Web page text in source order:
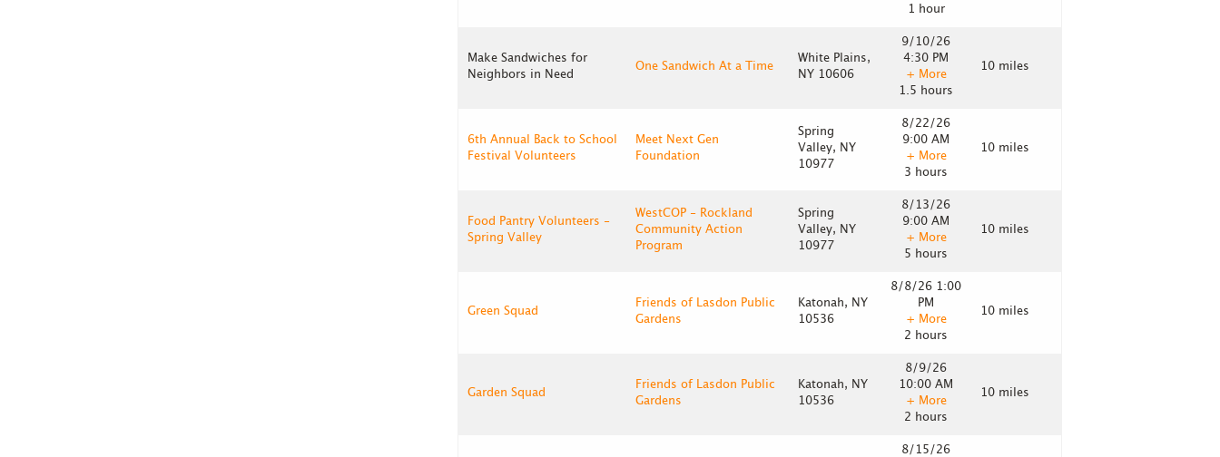
1 hour
Make Sandwiches for
Neighbors in Need
One Sandwich At a Time
White Plains,
NY 10606
9/10/26
4:30 PM
+ More
1.5 hours
10 miles
6th Annual Back to School
Festival Volunteers
Meet Next Gen
Foundation
Spring
Valley, NY
10977
8/22/26
9:00 AM
+ More
3 hours
10 miles
Food Pantry Volunteers -
Spring Valley
WestCOP - Rockland
Community Action
Program
Spring
Valley, NY
10977
8/13/26
9:00 AM
+ More
5 hours
10 miles
Green Squad
Friends of Lasdon Public
Gardens
Katonah, NY
10536
8/8/26 1:00
PM
+ More
2 hours
10 miles
Garden Squad
Friends of Lasdon Public
Gardens
Katonah, NY
10536
8/9/26
10:00 AM
+ More
2 hours
10 miles
8/15/26